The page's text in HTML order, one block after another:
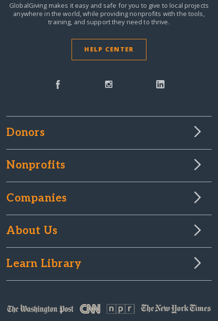
GlobalGiving makes it easy and safe for you to give to local projects
anywhere in the world,while providing nonprofits with the tools,
training, and support they need to thrive.
HELP CENTER
Donors
Nonprofits
Companies
About Us
Learn Library